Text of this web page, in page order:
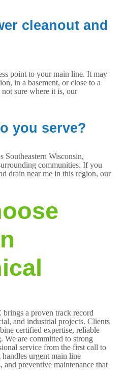
cleanout and
point to your main line. It may
in a basement, or close to a
sure where it is, our
you serve?
Southeastern Wisconsin,
communities. If you
drain near me in this region, our
a proven track record
and industrial projects. Clients
certified expertise, reliable
We are committed to strong
service from the first call to
urgent main line
and preventive maintenance that